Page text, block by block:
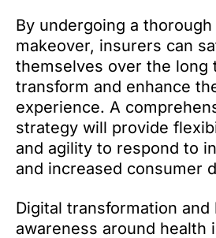
By undergoing a
makeover, insurers can
themselves over the long
transform and enhance
experience. A
strategy will provide
and agility to respond to
and increased consumer
Digital transformation and
awareness around health